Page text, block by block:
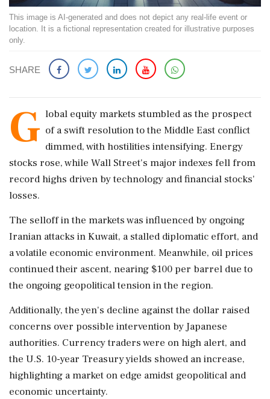
This image is AI-generated and does not depict any real-life event or
location. It is a fictional representation created for illustrative purposes
only.
SHARE
G lobal equity markets stumbled as the prospect
of a swift resolution to the Middle East conflict
dimmed, with hostilities intensifying. Energy
stocks rose, while Wall Street's major indexes fell from
record highs driven by technology and financial stocks'
losses.
The selloff in the markets was influenced by ongoing
Iranian attacks in Kuwait, a stalled diplomatic effort, and
a volatile economic environment. Meanwhile, oil prices
continued their ascent, nearing $100 per barrel due to
the ongoing geopolitical tension in the region.
Additionally, the yen's decline against the dollar raised
concerns over possible intervention by Japanese
authorities. Currency traders were on high alert, and
the U.S. 10-year Treasury yields showed an increase,
highlighting a market on edge amidst geopolitical and
economic uncertainty.